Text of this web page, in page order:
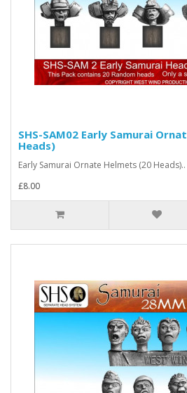
SHS-SAM02 Early Samurai
Heads)
Early Samurai Ornate Helmets (20 Heads)..
£8.00